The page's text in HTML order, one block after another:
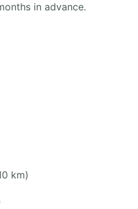
in advance.
km)